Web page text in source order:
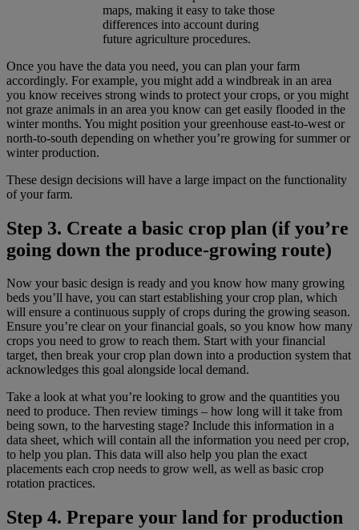
maps, making it easy to take those
differences into account during
future agriculture procedures.
Once you have the data you need, you can plan your farm
accordingly. For example, you might add a windbreak in an area
you know receives strong winds to protect your crops, or you might
not graze animals in an area you know can get easily flooded in the
winter months. You might position your greenhouse east-to-west or
north-to-south depending on whether you’re growing for summer or
winter production.
These design decisions will have a large impact on the functionality
of your farm.
Step 3. Create a basic crop plan (if you’re
going down the produce-growing route)
Now your basic design is ready and you know how many growing
beds you’ll have, you can start establishing your crop plan, which
will ensure a continuous supply of crops during the growing season.
Ensure you’re clear on your financial goals, so you know how many
crops you need to grow to reach them. Start with your financial
target, then break your crop plan down into a production system that
acknowledges this goal alongside local demand.
Take a look at what you’re looking to grow and the quantities you
need to produce. Then review timings – how long will it take from
being sown, to the harvesting stage? Include this information in a
data sheet, which will contain all the information you need per crop,
to help you plan. This data will also help you plan the exact
placements each crop needs to grow well, as well as basic crop
rotation practices.
Step 4. Prepare your land for production